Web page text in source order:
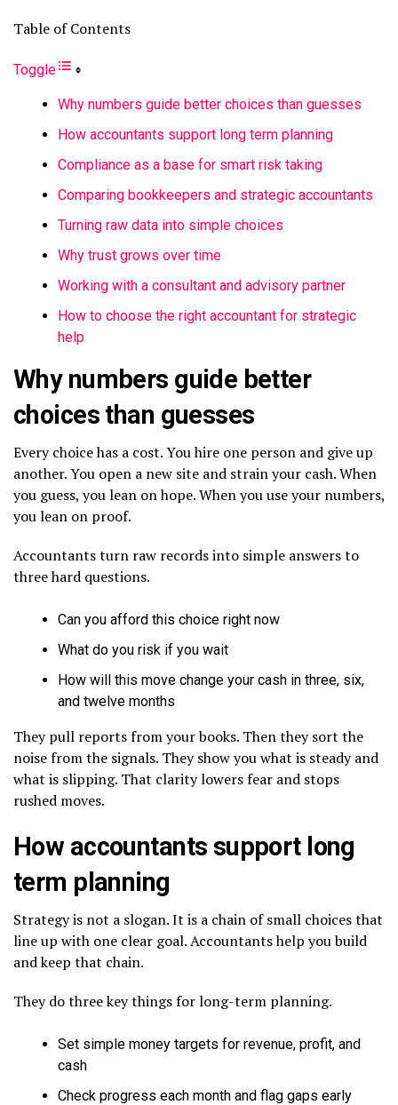
Table of Contents
Toggle
Why numbers guide better choices than guesses
How accountants support long term planning
Compliance as a base for smart risk taking
Comparing bookkeepers and strategic accountants
Turning raw data into simple choices
Why trust grows over time
Working with a consultant and advisory partner
How to choose the right accountant for strategic
help
Why numbers guide better
choices than guesses
Every choice has a cost. You hire one person and give up
another. You open a new site and strain your cash. When
you guess, you lean on hope. When you use your numbers,
you lean on proof.
Accountants turn raw records into simple answers to
three hard questions.
Can you afford this choice right now
What do you risk if you wait
How will this move change your cash in three, six,
and twelve months
They pull reports from your books. Then they sort the
noise from the signals. They show you what is steady and
what is slipping. That clarity lowers fear and stops
rushed moves.
How accountants support long
term planning
Strategy is not a slogan. It is a chain of small choices that
line up with one clear goal. Accountants help you build
and keep that chain.
They do three key things for long-term planning.
Set simple money targets for revenue, profit, and
cash
Check progress each month and flag gaps early